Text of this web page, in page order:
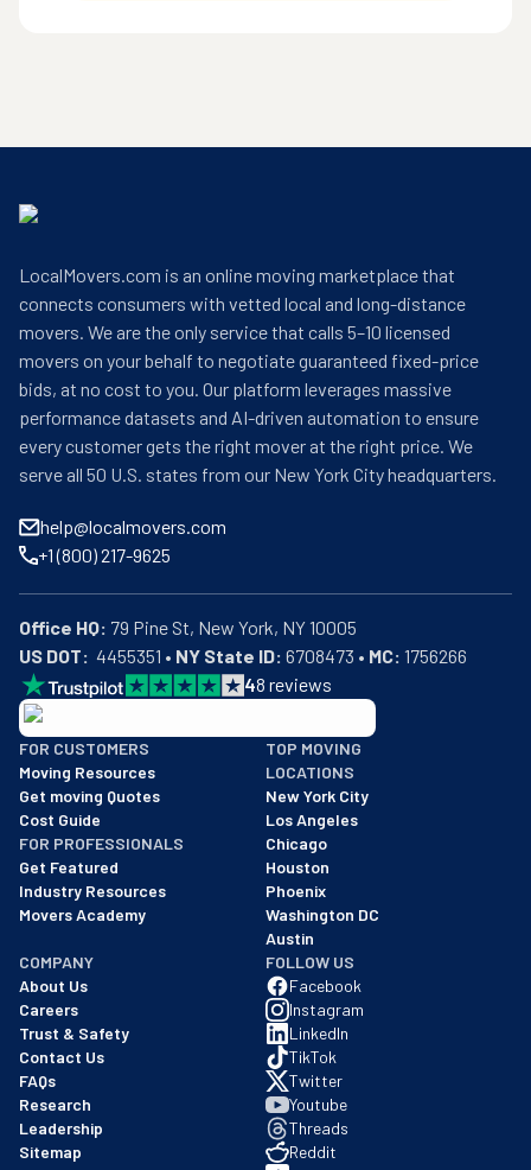
LocalMovers.com is an online moving marketplace that
connects consumers with vetted local and long-distance
movers. We are the only service that calls 5–10 licensed
movers on your behalf to negotiate guaranteed fixed-price
bids, at no cost to you. Our platform leverages massive
performance datasets and AI-driven automation to ensure
every customer gets the right mover at the right price. We
serve all 50 U.S. states from our New York City headquarters.
help@localmovers.com
+1 (800) 217-9625
Office HQ:
US DOT:
  4455351 •
NY State ID: 6708473 • MC: 1756266
48 reviews
BBB: Rating A+
As of: 12/08/2025
We are a BBB accredited business with an A+ rating as of
FOR CUSTOMERS
Moving Resources
Get moving Quotes
Cost Guide
FOR PROFESSIONALS
Get Featured
Industry Resources
Movers Academy
TOP MOVING
LOCATIONS
New York City
Los Angeles
Chicago
Houston
Phoenix
Washington DC
Austin
COMPANY
About Us
Careers
Trust & Safety
Contact Us
FAQs
Research
Leadership
Sitemap
FOLLOW US
Facebook
Instagram
LinkedIn
TikTok
Twitter
Youtube
Threads
Reddit